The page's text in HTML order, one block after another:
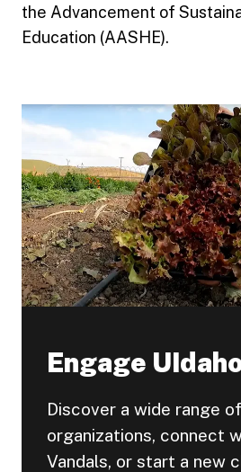
the Advancement of
Education (AASHE).
Engage
Discover a wide range
organizations, connect
Vandals, or start a new